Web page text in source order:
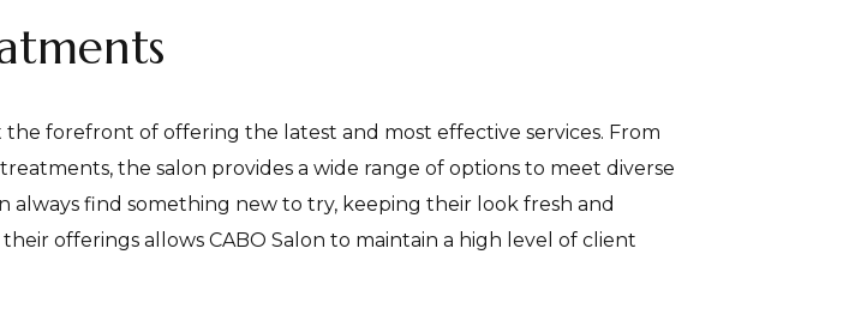
the forefront of offering the latest and most effective services. From
the salon provides a wide range of options to meet diverse
always find something new to try, keeping their look fresh and
offerings allows CABO Salon to maintain a high level of client